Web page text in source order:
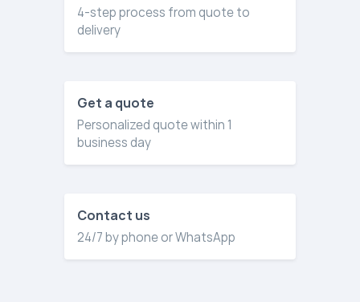
4-step process from quote to
delivery
Get a quote
Personalized quote within 1
business day
Contact us
24/7 by phone or WhatsApp